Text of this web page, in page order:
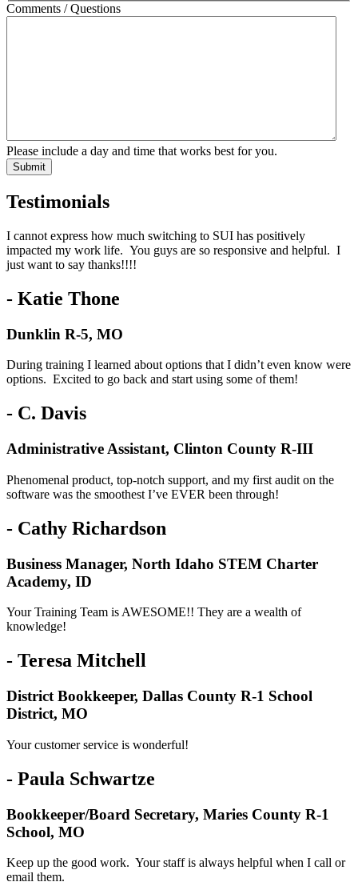
Comments / Questions
Please include a day and time that works best for you.
Testimonials
I cannot express how much switching to SUI has positively
impacted my work life. You guys are so responsive and helpful. I
just want to say thanks!!!!
- Katie Thone
Dunklin R-5, MO
During training I learned about options that I didn’t even know were
options. Excited to go back and start using some of them!
- C. Davis
Administrative Assistant, Clinton County R-III
Phenomenal product, top-notch support, and my first audit on the
software was the smoothest I’ve EVER been through!
- Cathy Richardson
Business Manager, North Idaho STEM Charter
Academy, ID
Your Training Team is AWESOME!! They are a wealth of
knowledge!
- Teresa Mitchell
District Bookkeeper, Dallas County R-1 School
District, MO
Your customer service is wonderful!
- Paula Schwartze
Bookkeeper/Board Secretary, Maries County R-1
School, MO
Keep up the good work. Your staff is always helpful when I call or
email them.